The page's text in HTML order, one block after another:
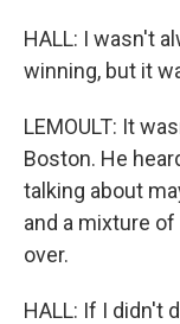
HALL: I wasn't
winning, but it
LEMOULT: It
Boston. He
talking about
and a mixture
over.
HALL: If I didn't